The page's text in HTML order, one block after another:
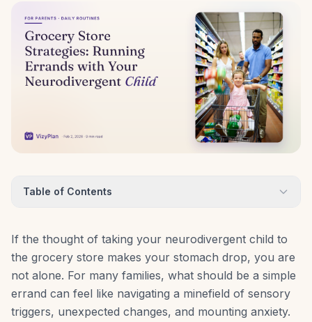
Table of Contents
If the thought of taking your neurodivergent child to
the grocery store makes your stomach drop, you are
not alone. For many families, what should be a simple
errand can feel like navigating a minefield of sensory
triggers, unexpected changes, and mounting anxiety.